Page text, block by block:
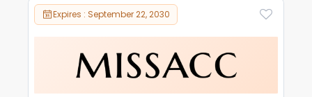
Expires : September 22, 2030